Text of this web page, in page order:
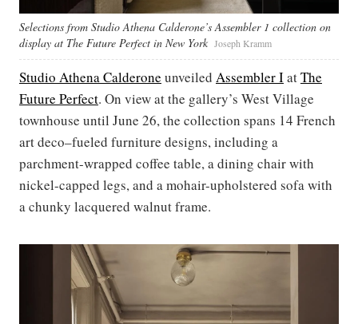
Selections from Studio Athena Calderone’s Assembler 1 collection on
display at The Future Perfect in New York Joseph Kramm
Studio Athena Calderone unveiled Assembler IatThe
Future Perfect. On view at the gallery’s West Village
townhouse until June 26, the collection spans 14 French
art deco–fueled furniture designs, including a
parchment-wrapped coffee table, a dining chair with
nickel-capped legs, and a mohair-upholstered sofa with
a chunky lacquered walnut frame.